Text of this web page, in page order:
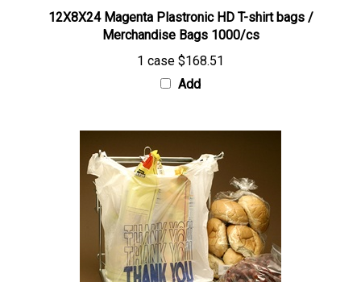
Merchandise Bags 1000/cs
1 case$168.51
Add